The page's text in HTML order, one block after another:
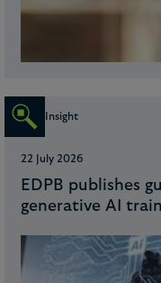
Insight
22 July 2026
EDPB publishes
generative AI